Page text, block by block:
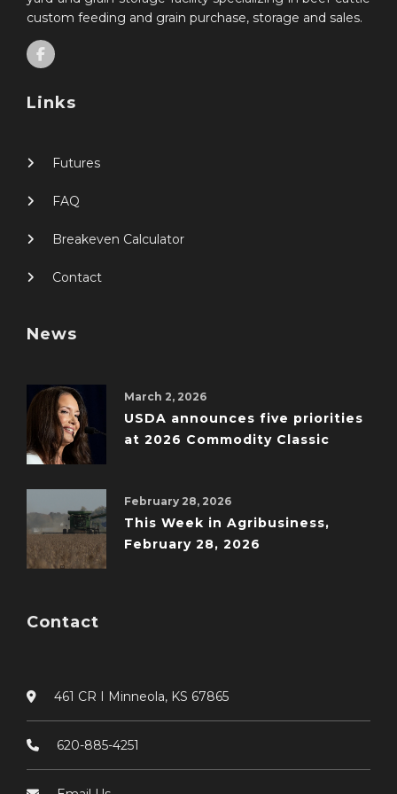
custom feeding and grain purchase, storage and sales.
Links
Futures
FAQ
Breakeven Calculator
Contact
News
March 2, 2026
USDA announces five priorities
at 2026 Commodity Classic
February 28, 2026
This Week in Agribusiness,
February 28, 2026
Contact
461 CR I Minneola, KS 67865
620-885-4251